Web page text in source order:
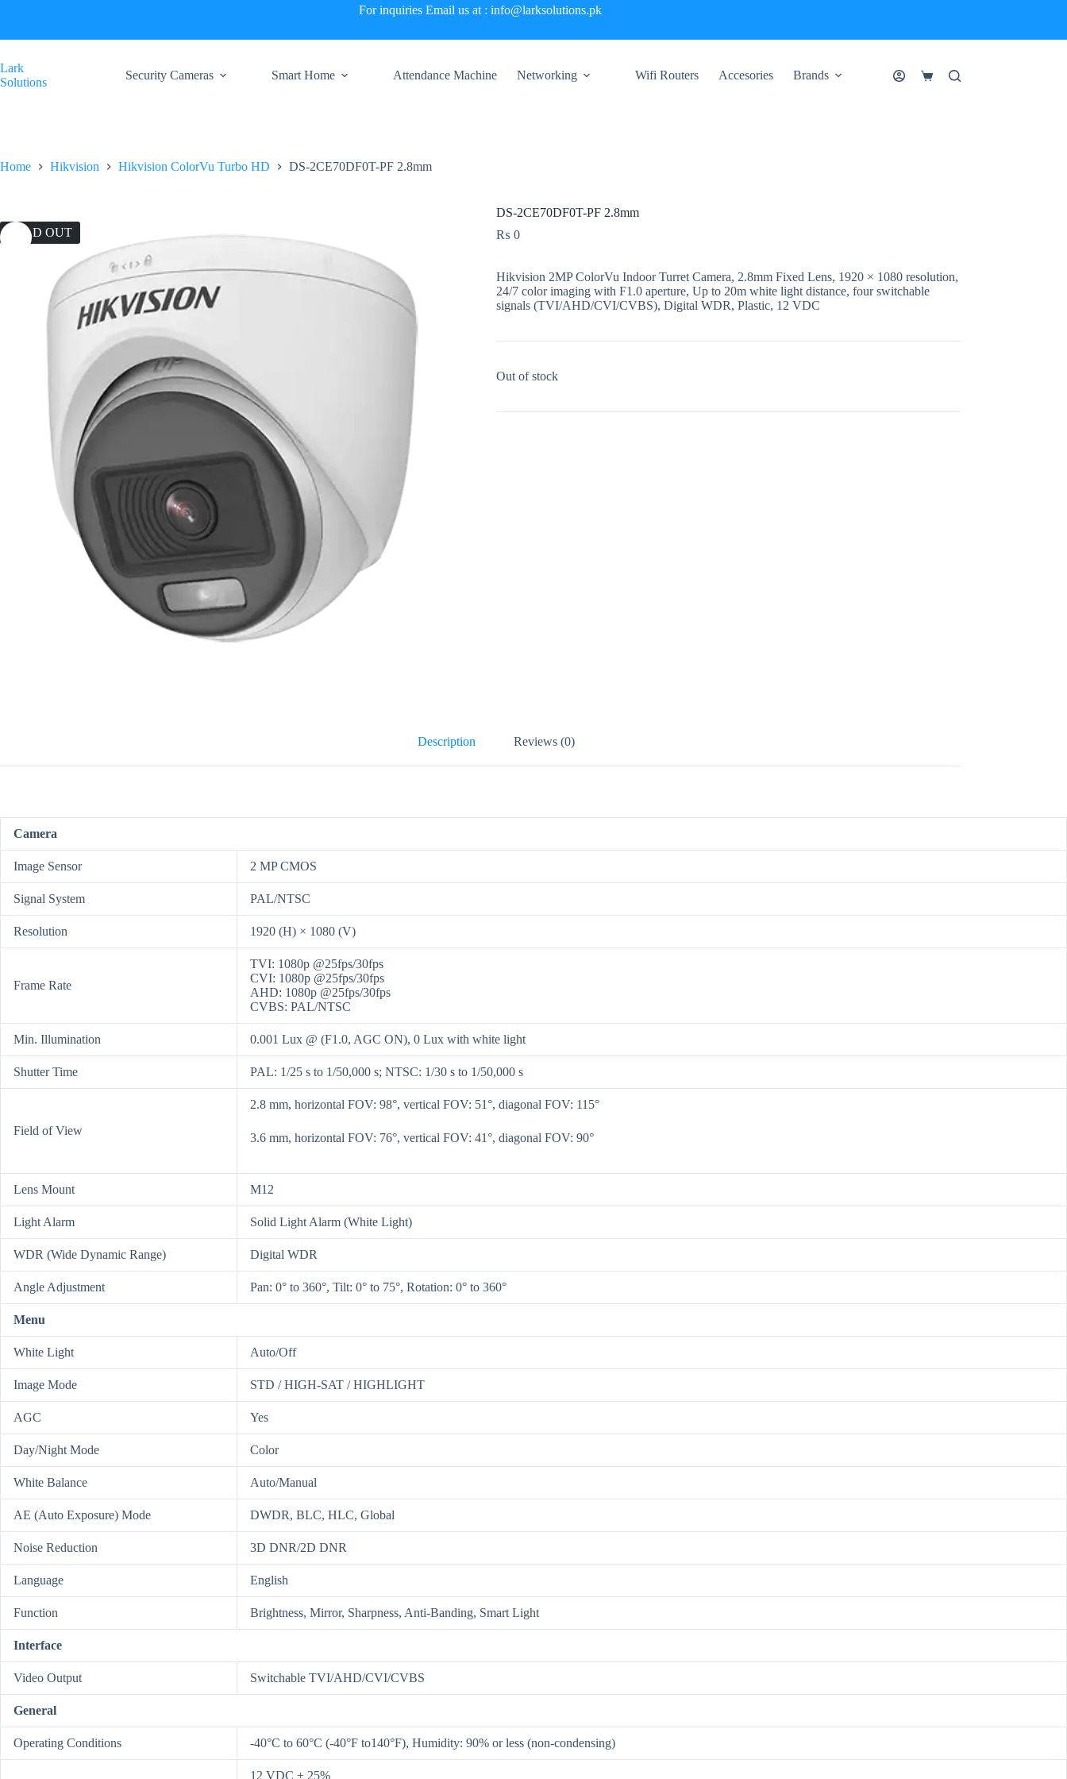
For inquiries Email us at : info@larksolutions.pk
Lark
Solutions
Security Cameras Smart Home Attendance Machine Networking Wifi Routers Accesories Brands
Shopping
Home Hikvision Hikvision ColorVu Turbo HD DS-2CE70DF0T-PF 2.8mm
SOLD OUT
DS-2CE70DF0T-PF 2.8mm
₨ 0
Hikvision 2MP ColorVu Indoor Turret Camera, 2.8mm Fixed Lens, 1920 × 1080 resolution,
24/7 color imaging with F1.0 aperture, Up to 20m white light distance, four switchable
signals (TVI/AHD/CVI/CVBS), Digital WDR, Plastic, 12 VDC
Out of stock
Description Reviews (0)
Camera
Image Sensor 2 MP CMOS
Signal System PAL/NTSC
Resolution 1920 (H) × 1080 (V)
Frame Rate
TVI: 1080p @25fps/30fps
CVI: 1080p @25fps/30fps
AHD: 1080p @25fps/30fps
CVBS: PAL/NTSC
Min. Illumination 0.001 Lux @ (F1.0, AGC ON), 0 Lux with white light
Shutter Time PAL: 1/25 s to 1/50,000 s; NTSC: 1/30 s to 1/50,000 s
Field of View
2.8 mm, horizontal FOV: 98°, vertical FOV: 51°, diagonal FOV: 115°
3.6 mm, horizontal FOV: 76°, vertical FOV: 41°, diagonal FOV: 90°
Lens Mount M12
Light Alarm Solid Light Alarm (White Light)
WDR (Wide Dynamic Range) Digital WDR
Angle Adjustment Pan: 0° to 360°, Tilt: 0° to 75°, Rotation: 0° to 360°
Menu
White Light Auto/Off
Image Mode STD / HIGH-SAT / HIGHLIGHT
AGC Yes
Day/Night Mode Color
White Balance Auto/Manual
AE (Auto Exposure) Mode DWDR, BLC, HLC, Global
Noise Reduction 3D DNR/2D DNR
Language English
Function Brightness, Mirror, Sharpness, Anti-Banding, Smart Light
Interface
Video Output Switchable TVI/AHD/CVI/CVBS
General
Operating Conditions -40°C to 60°C (-40°F to140°F), Humidity: 90% or less (non-condensing)
12 VDC ± 25%